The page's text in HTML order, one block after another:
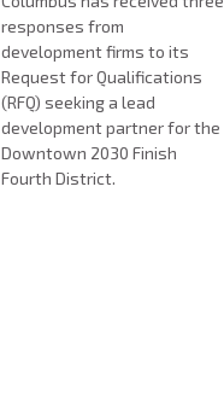
responses from
development firms to its
Request for Qualifications
(RFQ) seeking a lead
development partner for the
Downtown 2030 Finish
Fourth District.